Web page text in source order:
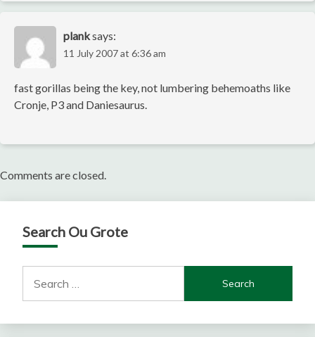
planksays:
11 July 2007 at 6:36 am
fast gorillas being the key, not lumbering behemoaths like
Cronje, P3 and Daniesaurus.
Comments are closed.
Search Ou Grote
for: